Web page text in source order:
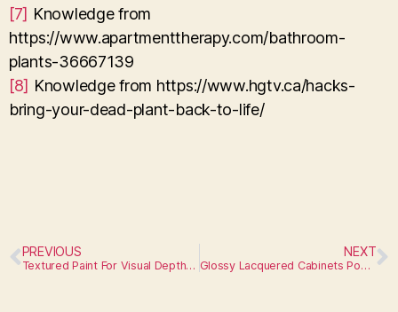
[7] Knowledge from
https://www.apartmenttherapy.com/bathroom-
plants-36667139
[8] Knowledge from https://www.hgtv.ca/hacks-
bring-your-dead-plant-back-to-life/
PREVIOUS
Textured Paint For Visual Depth On Walls
NEXT
Glossy Lacquered Cabinets Pop Against Matte Tiles